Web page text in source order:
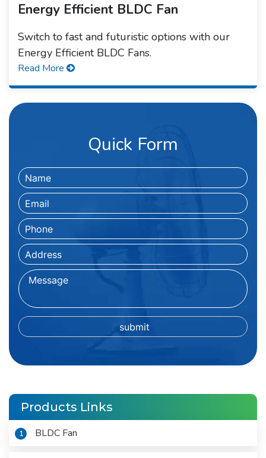
Energy Efficient BLDC Fan
Switch to fast and futuristic options with our
Energy Efficient BLDC Fans.
Read More
Quick Form
Products Links
1 BLDC Fan